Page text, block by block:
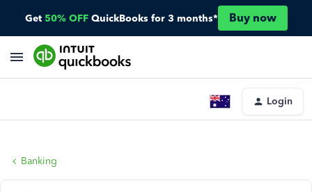
Get 50% OFF QuickBooks for 3 months* Buy now
Login
Banking